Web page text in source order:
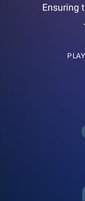
Ensuring